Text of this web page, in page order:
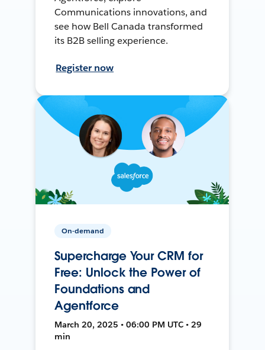
Communications innovations, and
see how Bell Canada transformed
its B2B selling experience.
Register now
On-demand
Supercharge Your CRM for
Free: Unlock the Power of
Foundations and
Agentforce
March 20, 2025 • 06:00 PM UTC • 29
min